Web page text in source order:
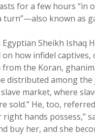
for a few hours “in
turn”—also known as
Sheikh Ishaq
how infidel captives,
the Koran,
distributed among the
market, where
sold.” He, too,
right hands possess,”
buy her, and she